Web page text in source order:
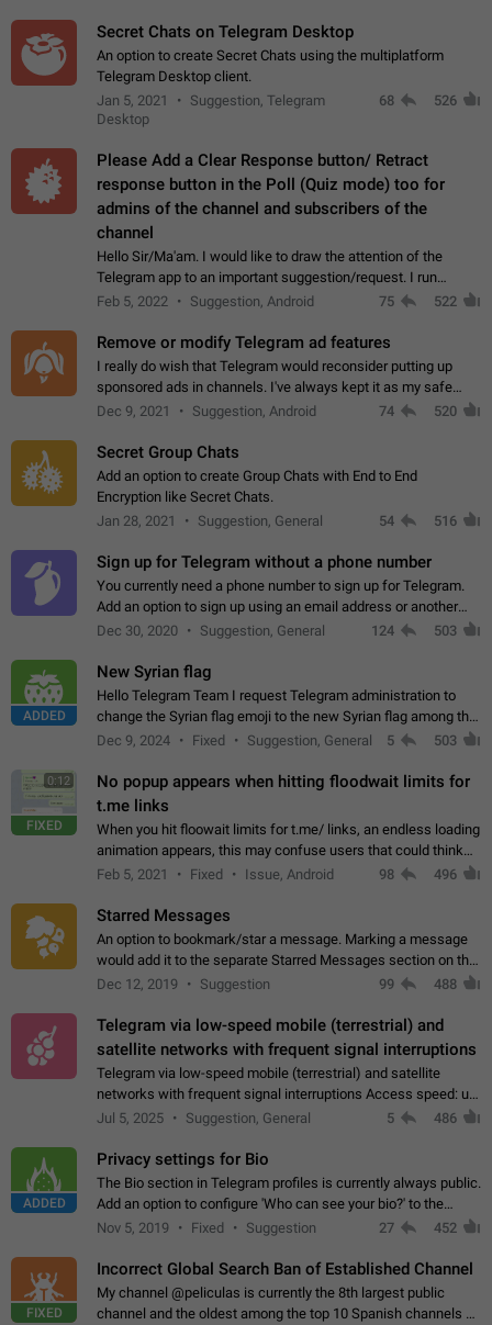
Secret Chats on Telegram Desktop
An option to create Secret Chats using the multiplatform
Telegram Desktop client.
Jan 5, 2021
Suggestion, Telegram
Desktop
68 526
Please Add a Clear Response button/ Retract
response button in the Poll (Quiz mode) too for
admins of the channel and subscribers of the
channel
Hello Sir/Ma'am. I would like to draw the attention of the
Telegram app to an important suggestion/request. I run
telegram channels which consists of more than 50k+ Highly
Feb 5, 2022 Suggestion, Android 75 522
Remove or modify Telegram ad features
I really do wish that Telegram would reconsider putting up
sponsored ads in channels. I've always kept it as my safe
zone while the rest of the internet is saturated with ads. If the
Dec 9, 2021 Suggestion, Android 74 520
Secret Group Chats
Add an option to create Group Chats with End to End
Encryption like Secret Chats.
Jan 28, 2021
Suggestion, General 54 516
Sign up for Telegram without a phone number
You currently need a phone number to sign up for Telegram.
Add an option to sign up using an email address or another
method, like some messengers do (e.g., Wire, Matrix,
Dec 30, 2020 Suggestion, General 124 503
ADDED
New Syrian flag
Hello Telegram Team I request Telegram administration to
change the Syrian flag emoji to the new Syrian flag among the
emojis https://t.me/addemoji/Syria_Flag
Dec 9, 2024 Fixed Suggestion, General 5 503
0:12
FIXED
No popup appears when hitting floodwait limits for
t.me links
When you hit floowait limits for t.me/ links, an endless loading
animation appears, this may confuse users that could think
about a connection issue. No issues on iOS, where a popup
Feb 5, 2021 Fixed Issue, Android 98 496
Starred Messages
An option to bookmark/star a message. Marking a message
would add it to the separate Starred Messages section on the
profile page, for quick access to messages. While Telegram
Dec 12, 2019 Suggestion 99 488
Telegram via low-speed mobile (terrestrial) and
satellite networks with frequent signal interruptions
Telegram via low-speed mobile (terrestrial) and satellite
networks with frequent signal interruptions Access speed: up
to 22 kbps down to 88 kbps It is impossible to reliably send
Jul 5, 2025 Suggestion, General 5 486
ADDED
Privacy settings for Bio
The Bio section in Telegram profiles is currently always public.
Add an option to configure 'Who can see your bio?' to the
Privacy and Security Settings. Use cases Putting more
Nov 5, 2019 Fixed Suggestion 27 452
FIXED
Incorrect Global Search Ban of Established Channel
My channel @peliculas is currently the 8th largest public
channel and the oldest among the top 10 Spanish channels on